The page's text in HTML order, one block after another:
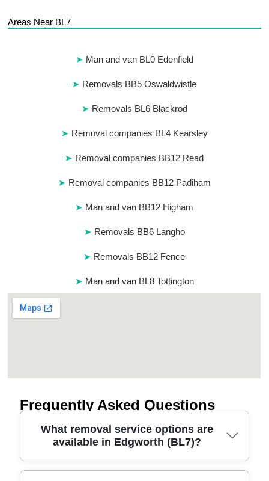
Areas Near BL7
Man and van BL0 Edenfield
Removals BB5 Oswaldwistle
Removals BL6 Blackrod
Removal companies BL4 Kearsley
Removal companies BB12 Read
Removal companies BB12 Padiham
Man and van BB12 Higham
Removals BB6 Langho
Removals BB12 Fence
Man and van BL8 Tottington
Frequently Asked Questions
What removal service options are
available in Edgworth (BL7)?